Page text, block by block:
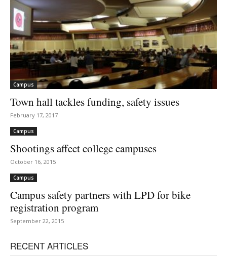
Campus
Town hall tackles funding, safety issues
February 17, 2017
Campus
Shootings affect college campuses
October 16, 2015
Campus
Campus safety partners with LPD for bike
registration program
September 22, 2015
RECENT ARTICLES